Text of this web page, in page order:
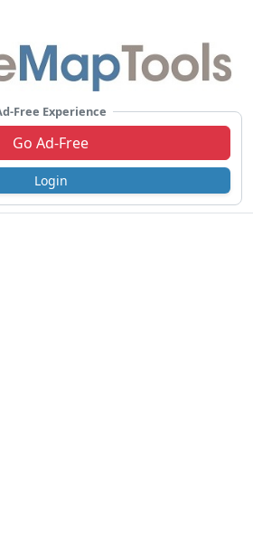
Free Experience
Go Ad-Free
Login